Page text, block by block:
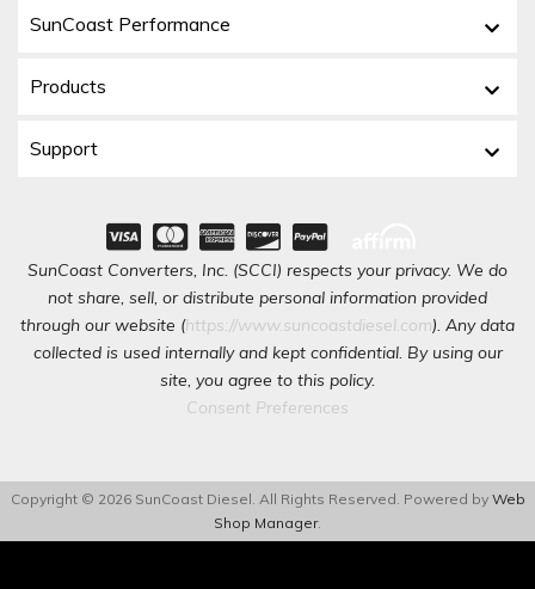
SunCoast Performance
Products
Support
SunCoast Converters, Inc. (SCCI) respects your privacy. We do
not share, sell, or distribute personal information provided
through our website (https://www.suncoastdiesel.com). Any data
collected is used internally and kept confidential. By using our
site, you agree to this policy.
Consent Preferences
Copyright © 2026 SunCoast Diesel. All Rights Reserved. Powered by Web
Shop Manager.